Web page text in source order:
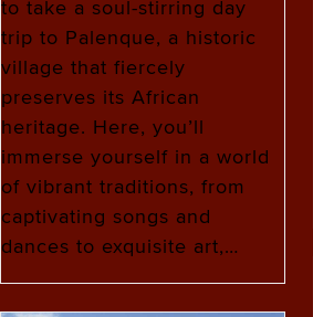
to take a soul-stirring day
trip to Palenque, a historic
village that fiercely
preserves its African
heritage. Here, you’ll
immerse yourself in a world
of vibrant traditions, from
captivating songs and
dances to exquisite art,…